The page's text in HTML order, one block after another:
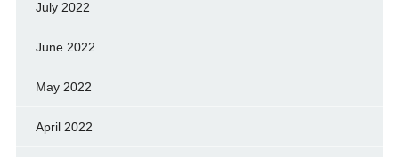
July 2022
June 2022
May 2022
April 2022